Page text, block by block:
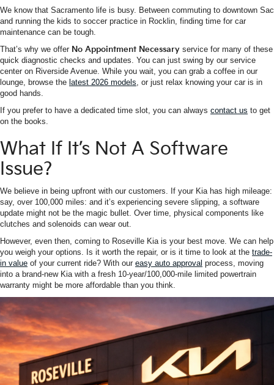
We know that Sacramento life is busy. Between commuting to downtown Sac
and running the kids to soccer practice in Rocklin, finding time for car
maintenance can be tough.
That’s why we offer No Appointment Necessary service for many of these
quick diagnostic checks and updates. You can just swing by our service
center on Riverside Avenue. While you wait, you can grab a coffee in our
lounge, browse the latest 2026 models , or just relax knowing your car is in
good hands.
If you prefer to have a dedicated time slot, you can always contact us to get
on the books.
What If It’s Not A Software
Issue?
We believe in being upfront with our customers. If your Kia has high mileage:
say, over 100,000 miles: and it’s experiencing severe slipping, a software
update might not be the magic bullet. Over time, physical components like
clutches and solenoids can wear out.
However, even then, coming to Roseville Kia is your best move. We can help
you weigh your options. Is it worth the repair, or is it time to look at the trade-
in value of your current ride? With our easy auto approval process, moving
into a brand-new Kia with a fresh 10-year/100,000-mile limited powertrain
warranty might be more affordable than you think.